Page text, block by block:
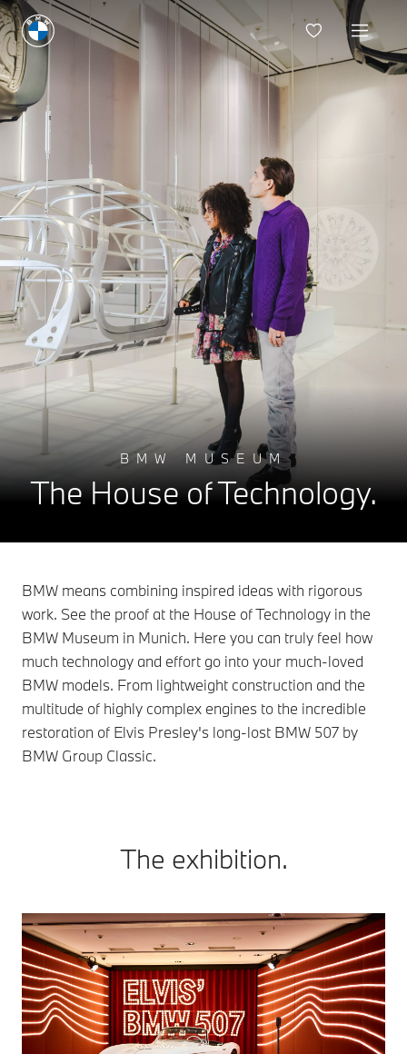
BMW MUSEUM
The House of Technology.
BMW means combining inspired ideas with rigorous
work. See the proof at the House of Technology in the
BMW Museum in Munich. Here you can truly feel how
much technology and effort go into your much-loved
BMW models. From lightweight construction and the
multitude of highly complex engines to the incredible
restoration of Elvis Presley's long-lost BMW 507 by
BMW Group Classic.
The exhibition.